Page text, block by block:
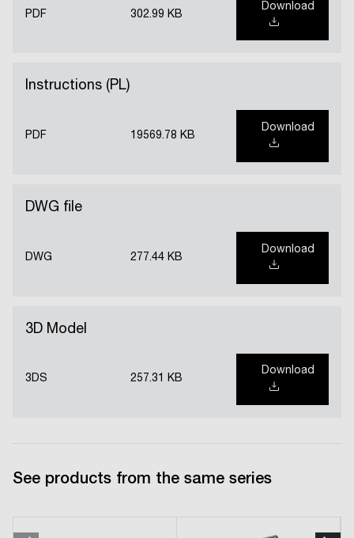
PDF 302.99 KB
Download
Instructions (PL)
PDF 19569.78 KB
Download
DWG file
DWG 277.44 KB
Download
3D Model
3DS 257.31 KB
Download
See products from the same series